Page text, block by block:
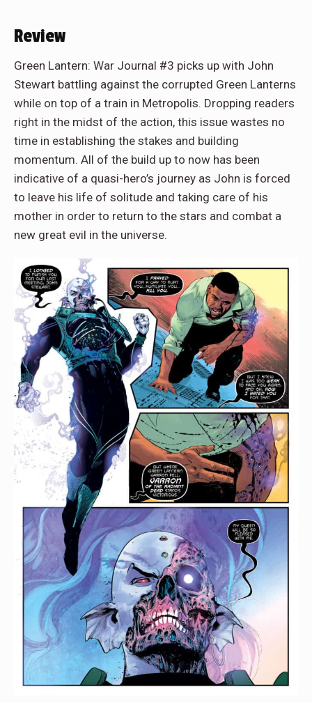
Review
Green Lantern: War Journal #3 picks up with John
Stewart battling against the corrupted Green Lanterns
while on top of a train in Metropolis. Dropping readers
right in the midst of the action, this issue wastes no
time in establishing the stakes and building
momentum. All of the build up to now has been
indicative of a quasi-hero’s journey as John is forced
to leave his life of solitude and taking care of his
mother in order to return to the stars and combat a
new great evil in the universe.